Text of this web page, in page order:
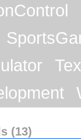
(13)